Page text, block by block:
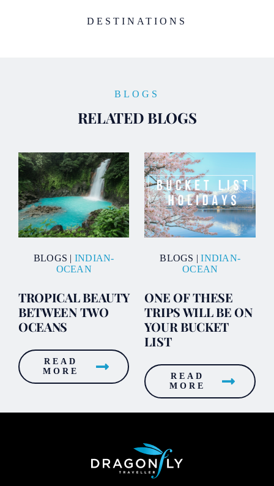
DESTINATIONS
BLOGS
RELATED BLOGS
TROPICAL BEAUTY
BETWEEN TWO
OCEANS
BLOGS | INDIAN-
OCEAN
READ
MORE
ONE OF THESE
TRIPS WILL BE ON
YOUR BUCKET
LIST
BLOGS |INDIAN-
OCEAN
READ
MORE